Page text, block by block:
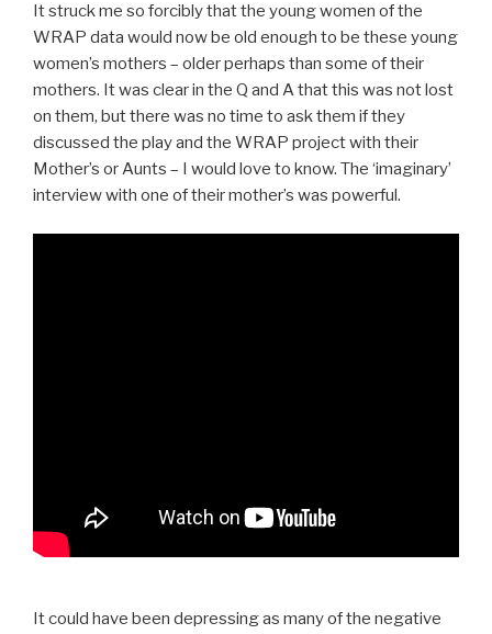
It struck me so forcibly that the young women of the
WRAP data would now be old enough to be these young
women’s mothers – older perhaps than some of their
mothers. It was clear in the Q and A that this was not lost
on them, but there was no time to ask them if they
discussed the play and the WRAP project with their
Mother’s or Aunts – I would love to know. The ‘imaginary’
interview with one of their mother’s was powerful.
It could have been depressing as many of the negative